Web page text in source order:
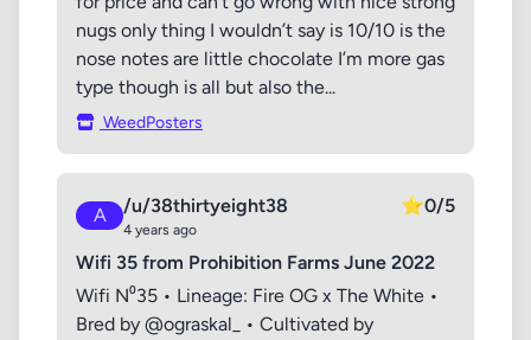
nugs only thing I wouldn’t say is 10/10 is the
nose notes are little chocolate I’m more gas
type though is all but also the...
WeedPosters
A /u/38thirtyeight38
4 years ago
⭐0/5
Wifi 35 from Prohibition Farms June 2022
Wifi N⁰35 • Lineage: Fire OG x The White •
Bred by @ograskal_ • Cultivated by